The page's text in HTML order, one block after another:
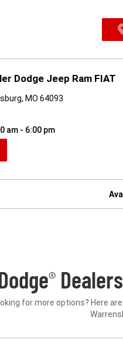
Dodge Jeep Ram FIAT
MO 64093
am - 6:00 pm
®
for more options? Here